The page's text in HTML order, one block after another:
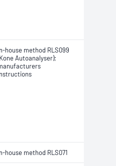
house method RLS099
Autoanalyser);
house method RLS071